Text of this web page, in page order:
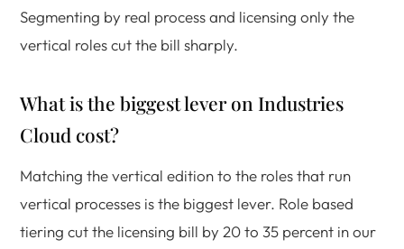
Segmenting by real process and licensing only the
vertical roles cut the bill sharply.
What is the biggest lever on Industries
Cloud cost?
Matching the vertical edition to the roles that run
vertical processes is the biggest lever. Role based
tiering cut the licensing bill by 20 to 35 percent in our